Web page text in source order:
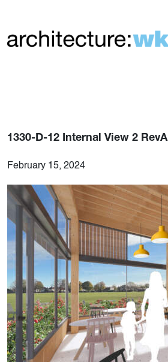
1330-D-12 Internal View 2 RevA
February 15, 2024